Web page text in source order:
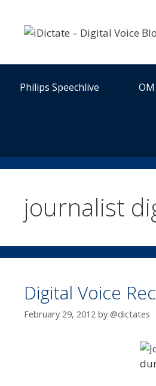
content
Philips Speechlive
journalist
Digital Voice
February 29, 2012 by @dictates